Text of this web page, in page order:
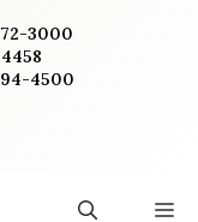
3000
4500